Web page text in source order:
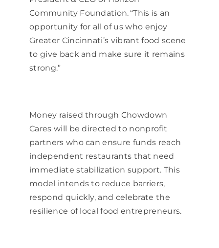
Community Foundation. “This is an
opportunity for all of us who enjoy
Greater Cincinnati’s vibrant food scene
to give back and make sure it remains
strong.”
Money raised through Chowdown
Cares will be directed to nonprofit
partners who can ensure funds reach
independent restaurants that need
immediate stabilization support. This
model intends to reduce barriers,
respond quickly, and celebrate the
resilience of local food entrepreneurs.